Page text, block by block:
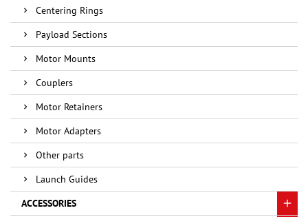
Centering Rings
Payload Sections
Motor Mounts
Couplers
Motor Retainers
Motor Adapters
Other parts
Launch Guides
ACCESSORIES